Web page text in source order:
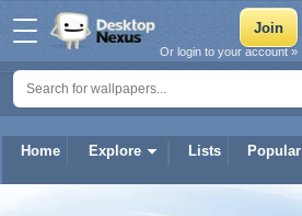
Home Explore Lists Popular
Or login to your account »